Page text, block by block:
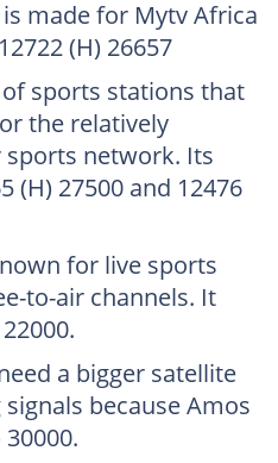
made for Mytv Africa
(H) 26657
sports stations that
the relatively
sports network. Its
(H) 27500 and 12476
for live sports
to-air channels. It
a bigger satellite
because Amos